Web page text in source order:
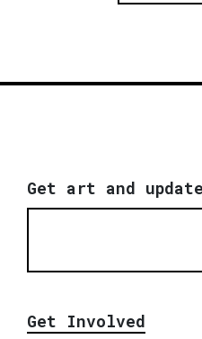
Get art and
Get Involved